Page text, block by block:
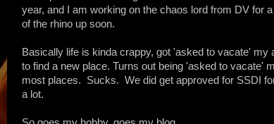
year, and I am working on the chaos lord from DV for
of the rhino up soon.
Basically life is kinda crappy, got 'asked to vacate' my
to find a new place. Turns out being 'asked to vacate'
most places. Sucks. We did get approved for SSDI
a lot.